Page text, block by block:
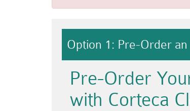
Option 1: Pre-Order an
Pre-Order
with Corteca